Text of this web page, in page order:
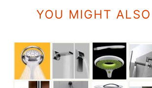
YOU MIGHT